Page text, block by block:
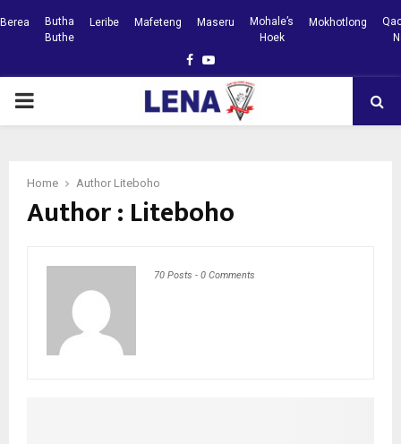
Berea
Butha
Buthe
Leribe Mafeteng Maseru
Mohale’s
Hoek
Mokhotlong
Facebook
Youtube
PRIMARY
Home Author Liteboho
Author : Liteboho
70 Posts - 0 Comments